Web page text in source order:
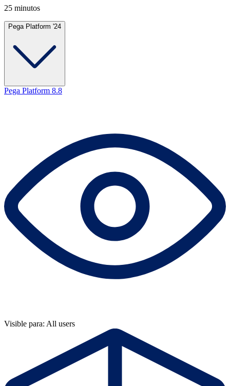
25 minutos
Pega Platform '24
Pega Platform 8.8
Visible para: All users